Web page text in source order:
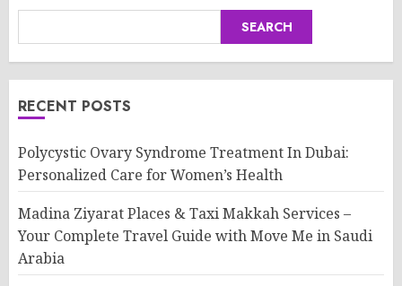
SEARCH
RECENT POSTS
Polycystic Ovary Syndrome Treatment In Dubai:
Personalized Care for Women’s Health
Madina Ziyarat Places & Taxi Makkah Services –
Your Complete Travel Guide with Move Me in Saudi
Arabia